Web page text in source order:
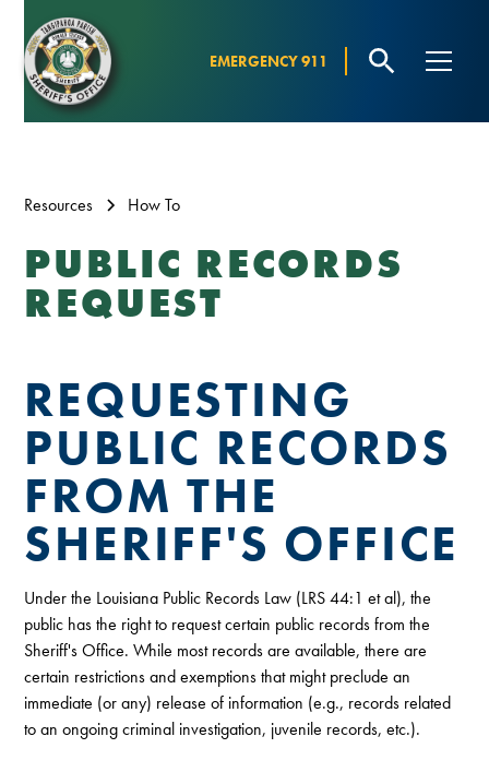
EMERGENCY 911
Resources How To
PUBLIC RECORDS
REQUEST
REQUESTING
PUBLIC RECORDS
FROM THE
SHERIFF'S OFFICE
Under the Louisiana Public Records Law (LRS 44:1 et al), the
public has the right to request certain public records from the
Sheriff's Office. While most records are available, there are
certain restrictions and exemptions that might preclude an
immediate (or any) release of information (e.g., records related
to an ongoing criminal investigation, juvenile records, etc.).